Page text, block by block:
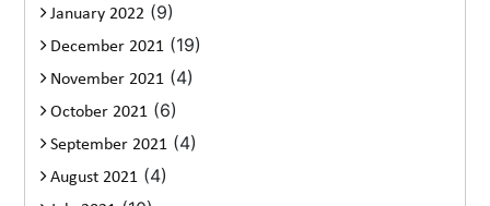
January 2022 (9)
December 2021 (19)
November 2021 (4)
October 2021 (6)
September 2021 (4)
August 2021 (4)